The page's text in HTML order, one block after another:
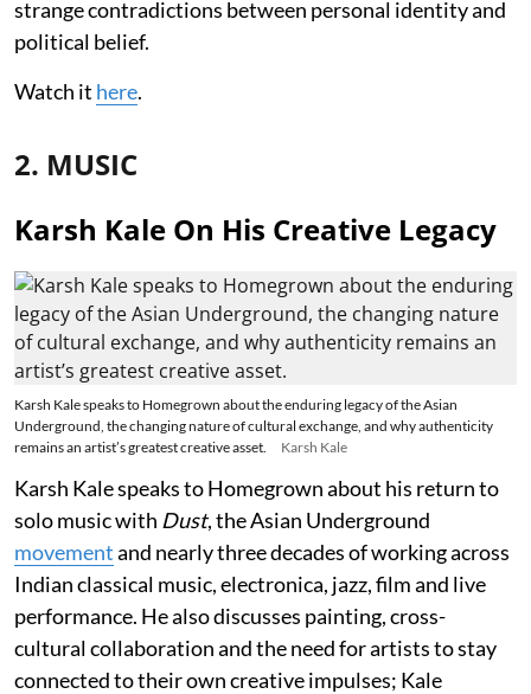
strange contradictions between personal identity and
political belief.
Watch it here.
2. MUSIC
Karsh Kale On His Creative Legacy
Karsh Kale speaks to Homegrown about the enduring legacy of the Asian
Underground, the changing nature of cultural exchange, and why authenticity
remains an artist’s greatest creative asset.
Karsh Kale
Karsh Kale speaks to Homegrown about his return to
solo music with Dust, the Asian Underground
movementand nearly three decades of working across
Indian classical music, electronica, jazz, film and live
performance. He also discusses painting, cross-
cultural collaboration and the need for artists to stay
connected to their own creative impulses; Kale